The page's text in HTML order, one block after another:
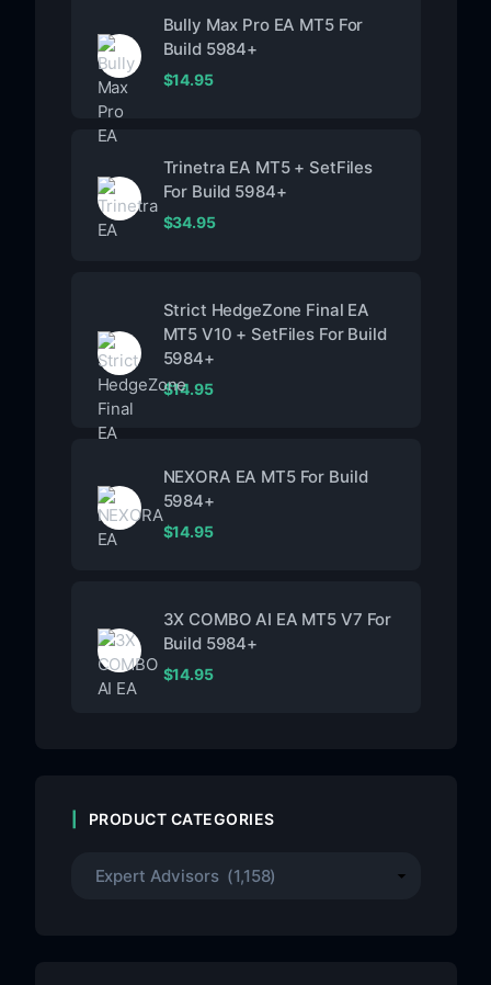
Bully Max Pro EA MT5 For
Build 5984+
$14.95
Trinetra EA MT5 + SetFiles
For Build 5984+
$34.95
Strict HedgeZone Final EA
MT5 V10 + SetFiles For Build
5984+
$14.95
NEXORA EA MT5 For Build
5984+
$14.95
3X COMBO AI EA MT5 V7 For
Build 5984+
$14.95
PRODUCT CATEGORIES